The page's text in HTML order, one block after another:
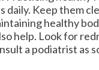
daily. Keep them
healthy
help. Look for
a podiatrist as